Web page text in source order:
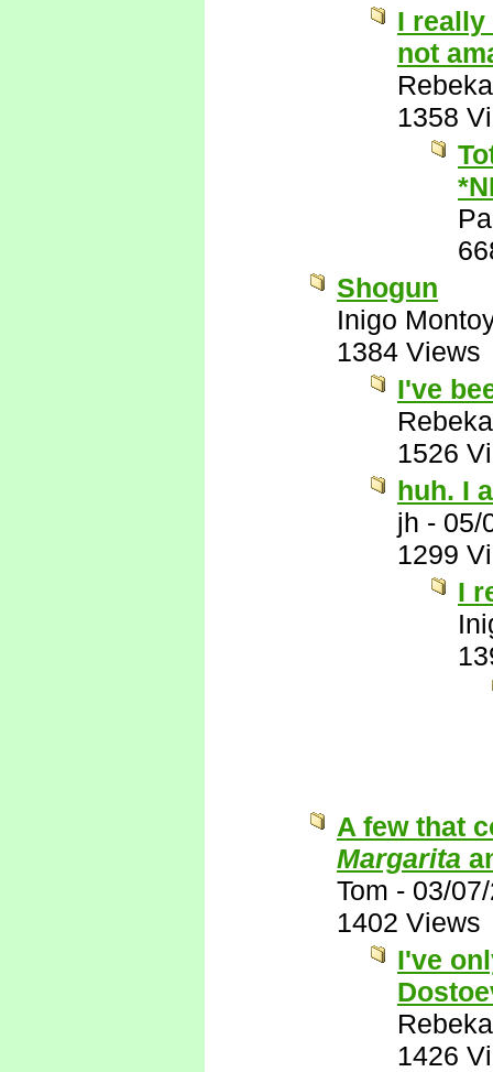
I really
not
1358
Shogun
Inigo
1384 Views
I've
1526
huh. I
jh - 05/
1299
I
A few that
Margarita
Tom - 03/
1402 Views
I've
1426